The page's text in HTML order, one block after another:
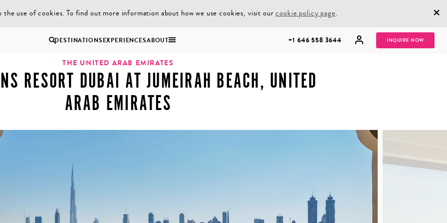
the use of cookies. To find out more information about how we use cookies, visit ourcookie policy page. ×
DESTINATIONSEXPERIENCESABOUT +1 646 558 3644 INQUIRE NOW
COUPLES
MULTI
GROUP
HONEYMOONS
Uganda
Zambia
Zimbabwe
Resort Dubai at Jumeirah Beach, United Arab Emirates
THE UNITED ARAB EMIRATES
RESORT DUBAI AT JUMEIRAH BEACH, UNITED
ARAB EMIRATES